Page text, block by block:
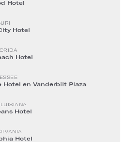
Hotel
Hotel
Hotel
Hotel en Vanderbilt Plaza
Hotel
Hotel